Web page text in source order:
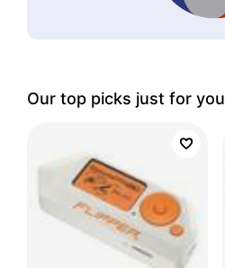
Our top picks just for you